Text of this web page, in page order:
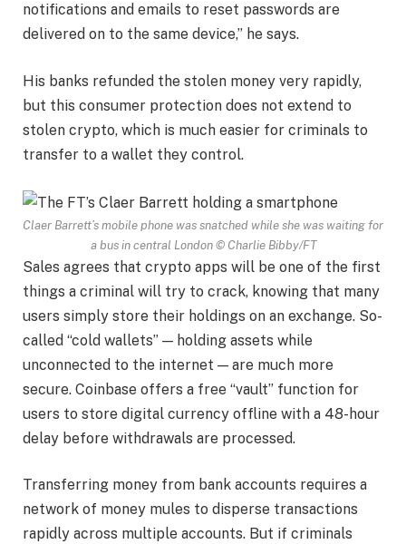
notifications and emails to reset passwords are
delivered on to the same device,” he says.
His banks refunded the stolen money very rapidly,
but this consumer protection does not extend to
stolen crypto, which is much easier for criminals to
transfer to a wallet they control.
Claer Barrett’s mobile phone was snatched while she was waiting for
a bus in central London © Charlie Bibby/FT
Sales agrees that crypto apps will be one of the first
things a criminal will try to crack, knowing that many
users simply store their holdings on an exchange. So-
called “cold wallets” — holding assets while
unconnected to the internet — are much more
secure. Coinbase offers a free “vault” function for
users to store digital currency offline with a 48-hour
delay before withdrawals are processed.
Transferring money from bank accounts requires a
network of money mules to disperse transactions
rapidly across multiple accounts. But if criminals